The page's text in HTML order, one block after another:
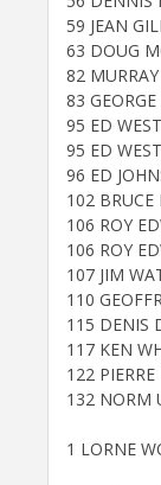
59 JEAN
63 DOUG
82
83
95 ED
95 ED
96 ED
102
106 ROY
106 ROY
107 JIM
110
115 DENIS
117 KEN
122
132 NORM
1 LORNE